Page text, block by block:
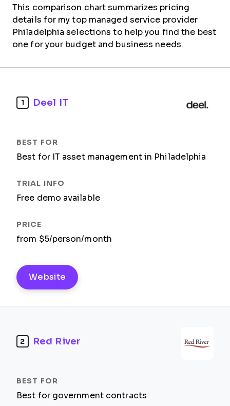
This comparison chart summarizes pricing
details for my top managed service provider
Philadelphia selections to help you find the best
one for your budget and business needs.
1 Deel IT
Best for IT asset management in Philadelphia
Free demo available
from $5/person/month
Website
2 Red River
Best for government contracts